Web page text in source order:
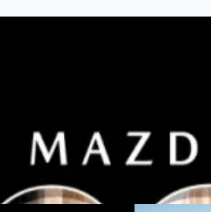
Bonus on selected models.